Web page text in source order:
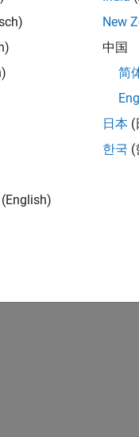
(English)
New
中国
简
日本 (
한국 (